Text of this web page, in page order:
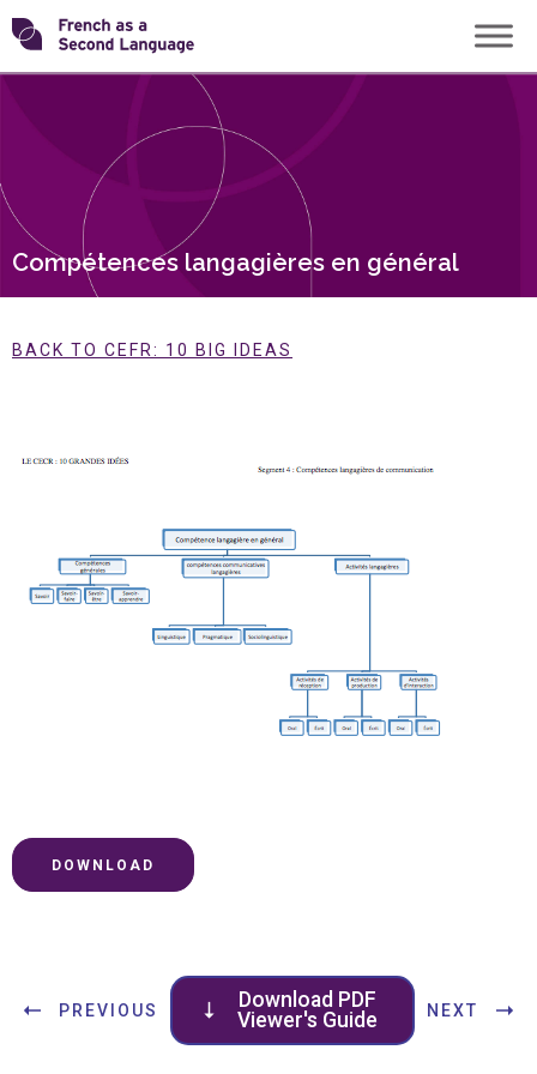
Skip
to
content
Transforming
Compétences langagières en général
BACK TO CEFR: 10 BIG IDEAS
DOWNLOAD
PREVIOUS
Download PDF
Viewer's Guide
NEXT